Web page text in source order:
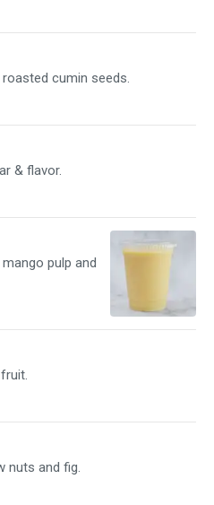
cumin seeds.
& flavor.
pulp and
nuts and fig.